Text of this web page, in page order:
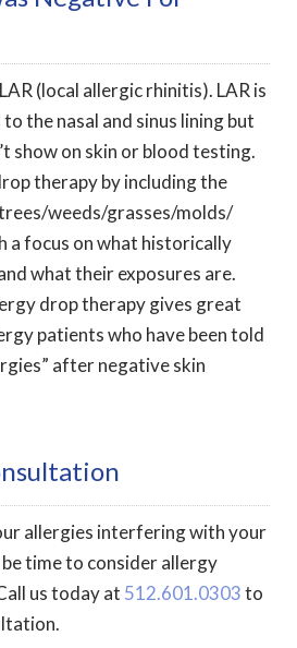
(local allergic rhinitis). LAR is
the nasal and sinus lining but
show on skin or blood testing.
therapy by including the
weeds/grasses/molds/
a focus on what historically
what their exposures are.
drop therapy gives great
patients who have been told
after negative skin
allergies interfering with your
time to consider allergy
us today at 512.601.0303to